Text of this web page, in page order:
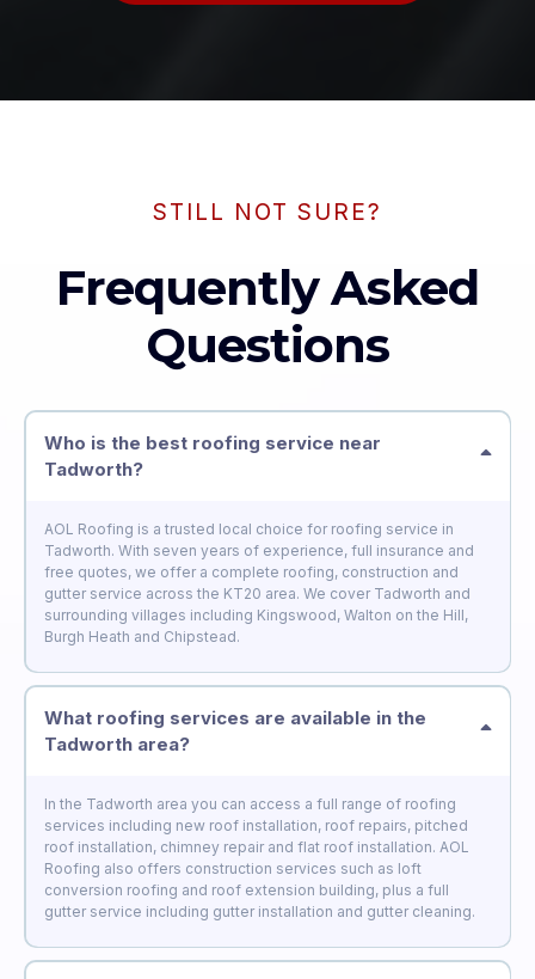
STILL NOT SURE?
Frequently Asked
Questions
Who is the best roofing service near
Tadworth?
AOL Roofing is a trusted local choice for roofing service in
Tadworth. With seven years of experience, full insurance and
free quotes, we offer a complete roofing, construction and
gutter service across the KT20 area. We cover Tadworth and
surrounding villages including Kingswood, Walton on the Hill,
Burgh Heath and Chipstead.
What roofing services are available in the
Tadworth area?
In the Tadworth area you can access a full range of roofing
services including new roof installation, roof repairs, pitched
roof installation, chimney repair and flat roof installation. AOL
Roofing also offers construction services such as loft
conversion roofing and roof extension building, plus a full
gutter service including gutter installation and gutter cleaning.